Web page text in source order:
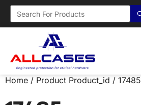
Home / Product Product_id / 17485